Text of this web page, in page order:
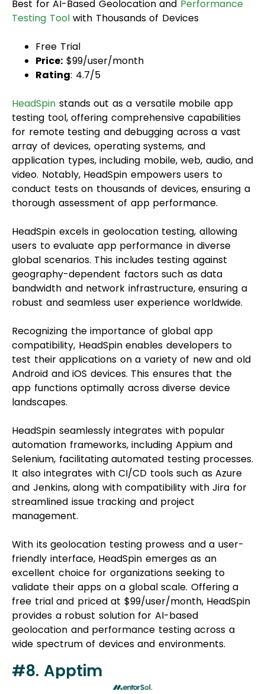
Best for AI-Based Geolocation and Performance
Testing Toolwith Thousands of Devices
Free Trial
Price: $99/user/month
Rating: 4.7/5
HeadSpin stands out as a versatile mobile app
testing tool, offering comprehensive capabilities
for remote testing and debugging across a vast
array of devices, operating systems, and
application types, including mobile, web, audio, and
video. Notably, HeadSpin empowers users to
conduct tests on thousands of devices, ensuring a
thorough assessment of app performance.
HeadSpin excels in geolocation testing, allowing
users to evaluate app performance in diverse
global scenarios. This includes testing against
geography-dependent factors such as data
bandwidth and network infrastructure, ensuring a
robust and seamless user experience worldwide.
Recognizing the importance of global app
compatibility, HeadSpin enables developers to
test their applications on a variety of new and old
Android and iOS devices. This ensures that the
app functions optimally across diverse device
landscapes.
HeadSpin seamlessly integrates with popular
automation frameworks, including Appium and
Selenium, facilitating automated testing processes.
It also integrates with CI/CD tools such as Azure
and Jenkins, along with compatibility with Jira for
streamlined issue tracking and project
management.
With its geolocation testing prowess and a user-
friendly interface, HeadSpin emerges as an
excellent choice for organizations seeking to
validate their apps on a global scale. Offering a
free trial and priced at $99/user/month, HeadSpin
provides a robust solution for AI-based
geolocation and performance testing across a
wide spectrum of devices and environments.
#8. Apptim